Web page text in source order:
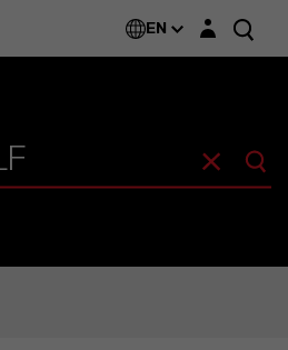
EN Login layer